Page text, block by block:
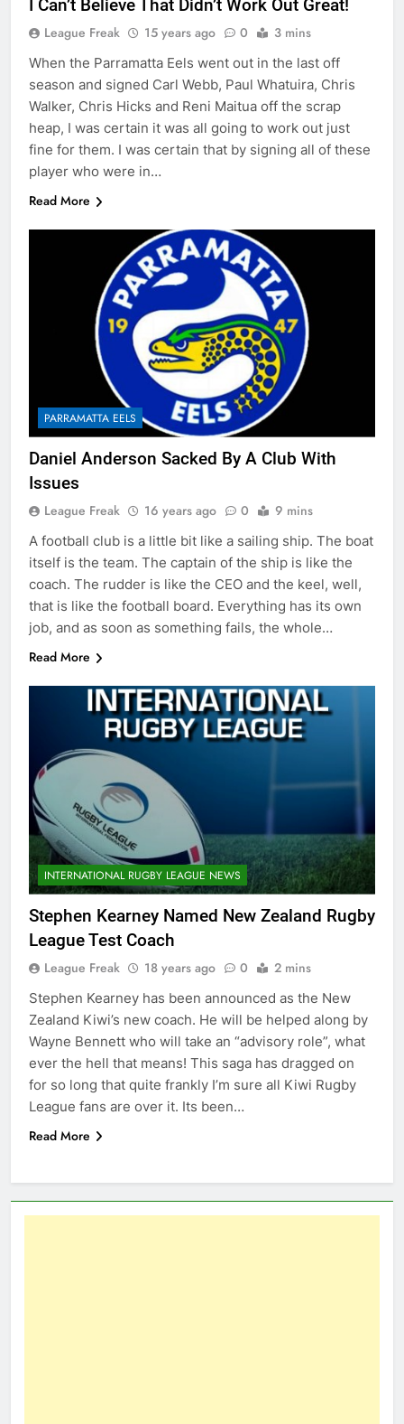
I Can’t Believe That Didn’t Work Out Great!
League Freak 15 years ago 0 3 mins
When the Parramatta Eels went out in the last off
season and signed Carl Webb, Paul Whatuira, Chris
Walker, Chris Hicks and Reni Maitua off the scrap
heap, I was certain it was all going to work out just
fine for them. I was certain that by signing all of these
player who were in…
Read More
PARRAMATTA EELS
Daniel Anderson Sacked By A Club With
Issues
League Freak 16 years ago 0 9 mins
A football club is a little bit like a sailing ship. The boat
itself is the team. The captain of the ship is like the
coach. The rudder is like the CEO and the keel, well,
that is like the football board. Everything has its own
job, and as soon as something fails, the whole…
Read More
INTERNATIONAL RUGBY LEAGUE NEWS
Stephen Kearney Named New Zealand Rugby
League Test Coach
League Freak 18 years ago 0 2 mins
Stephen Kearney has been announced as the New
Zealand Kiwi’s new coach. He will be helped along by
Wayne Bennett who will take an “advisory role”, what
ever the hell that means! This saga has dragged on
for so long that quite frankly I’m sure all Kiwi Rugby
League fans are over it. Its been…
Read More